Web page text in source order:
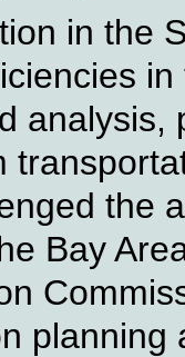
in the
analysis,
the
Bay
planning